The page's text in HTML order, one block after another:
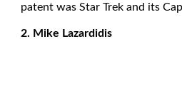
patent was Star Trek and its
2. Mike Lazardidis